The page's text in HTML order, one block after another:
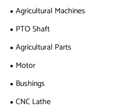
Agricultural Machines
PTO Shaft
Agricultural Parts
Motor
Bushings
CNC Lathe